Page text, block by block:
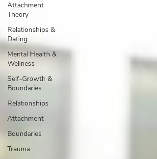
Attachment
Theory
Relationships &
Dating
Mental Health &
Wellness
Self-Growth &
Boundaries
Relationships
Attachment
Boundaries
Trauma